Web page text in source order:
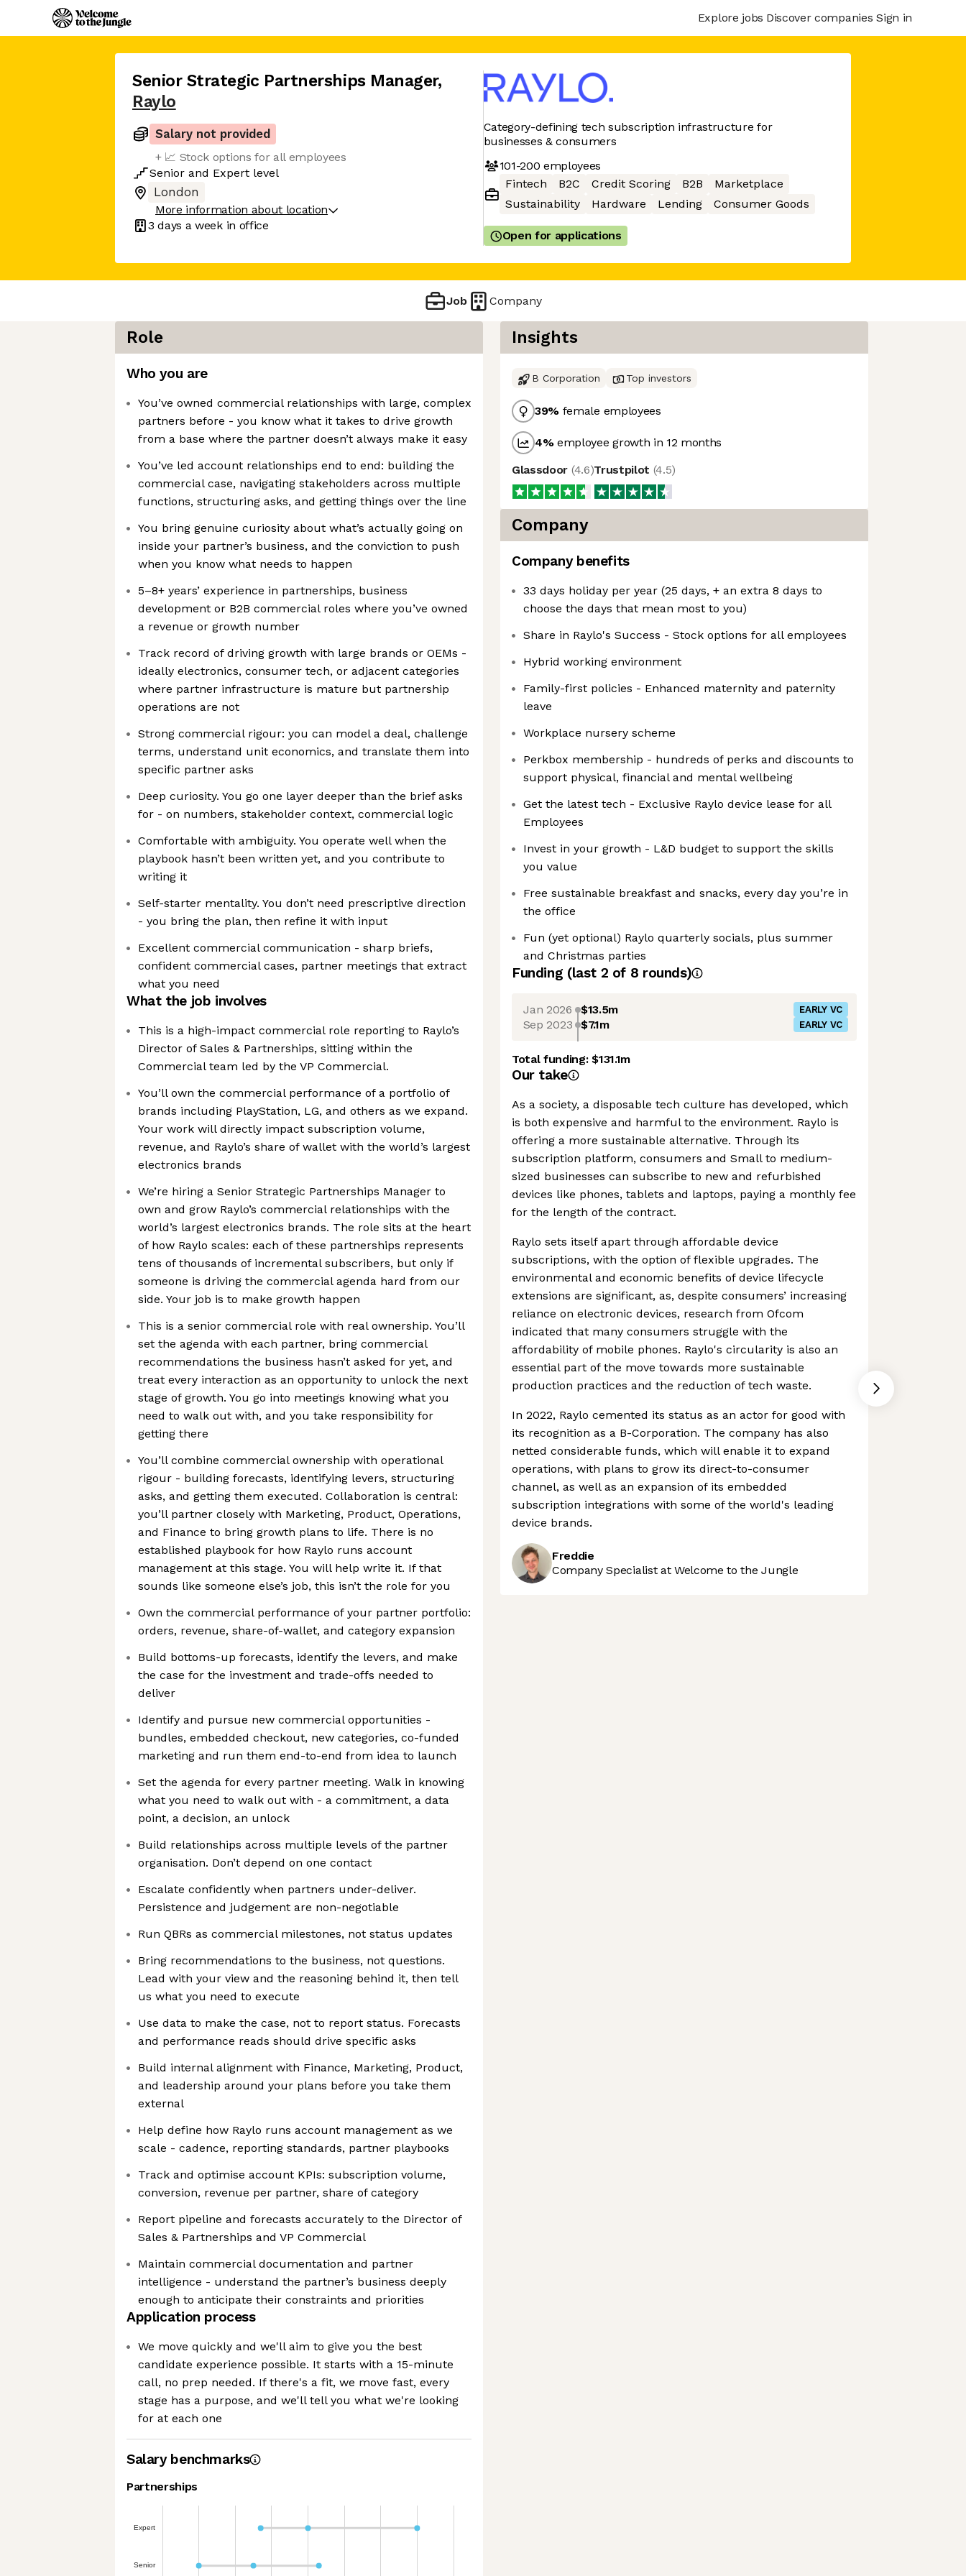
Explore jobs Discover companies Sign in
Senior Strategic Partnerships Manager,
Raylo
Salary not provided
+ 📈 Stock options for all employees
Senior and Expert level
London
More information about location
3 days a week in office
Category-defining tech subscription infrastructure for
businesses & consumers
101-200 employees
Fintech
B2C Credit Scoring B2B
Marketplace
Sustainability
Hardware Lending Consumer Goods
Open for applications
Job Company
Role
Who you are
You’ve owned commercial relationships with large, complex
partners before - you know what it takes to drive growth
from a base where the partner doesn’t always make it easy
You’ve led account relationships end to end: building the
commercial case, navigating stakeholders across multiple
functions, structuring asks, and getting things over the line
You bring genuine curiosity about what’s actually going on
inside your partner’s business, and the conviction to push
when you know what needs to happen
5–8+ years’ experience in partnerships, business
development or B2B commercial roles where you’ve owned
a revenue or growth number
Track record of driving growth with large brands or OEMs -
ideally electronics, consumer tech, or adjacent categories
where partner infrastructure is mature but partnership
operations are not
Strong commercial rigour: you can model a deal, challenge
terms, understand unit economics, and translate them into
specific partner asks
Deep curiosity. You go one layer deeper than the brief asks
for - on numbers, stakeholder context, commercial logic
Comfortable with ambiguity. You operate well when the
playbook hasn’t been written yet, and you contribute to
writing it
Self-starter mentality. You don’t need prescriptive direction
- you bring the plan, then refine it with input
Excellent commercial communication - sharp briefs,
confident commercial cases, partner meetings that extract
what you need
What the job involves
This is a high-impact commercial role reporting to Raylo’s
Director of Sales & Partnerships, sitting within the
Commercial team led by the VP Commercial.
You’ll own the commercial performance of a portfolio of
brands including PlayStation, LG, and others as we expand.
Your work will directly impact subscription volume,
revenue, and Raylo’s share of wallet with the world’s largest
electronics brands
We’re hiring a Senior Strategic Partnerships Manager to
own and grow Raylo’s commercial relationships with the
world’s largest electronics brands. The role sits at the heart
of how Raylo scales: each of these partnerships represents
tens of thousands of incremental subscribers, but only if
someone is driving the commercial agenda hard from our
side. Your job is to make growth happen
This is a senior commercial role with real ownership. You’ll
set the agenda with each partner, bring commercial
recommendations the business hasn’t asked for yet, and
treat every interaction as an opportunity to unlock the next
stage of growth. You go into meetings knowing what you
need to walk out with, and you take responsibility for
getting there
You’ll combine commercial ownership with operational
rigour - building forecasts, identifying levers, structuring
asks, and getting them executed. Collaboration is central:
you’ll partner closely with Marketing, Product, Operations,
and Finance to bring growth plans to life. There is no
established playbook for how Raylo runs account
management at this stage. You will help write it. If that
sounds like someone else’s job, this isn’t the role for you
Own the commercial performance of your partner portfolio:
orders, revenue, share-of-wallet, and category expansion
Build bottoms-up forecasts, identify the levers, and make
the case for the investment and trade-offs needed to
deliver
Identify and pursue new commercial opportunities -
bundles, embedded checkout, new categories, co-funded
marketing and run them end-to-end from idea to launch
Set the agenda for every partner meeting. Walk in knowing
what you need to walk out with - a commitment, a data
point, a decision, an unlock
Build relationships across multiple levels of the partner
organisation. Don’t depend on one contact
Escalate confidently when partners under-deliver.
Persistence and judgement are non-negotiable
Run QBRs as commercial milestones, not status updates
Bring recommendations to the business, not questions.
Lead with your view and the reasoning behind it, then tell
us what you need to execute
Use data to make the case, not to report status. Forecasts
and performance reads should drive specific asks
Build internal alignment with Finance, Marketing, Product,
and leadership around your plans before you take them
external
Help define how Raylo runs account management as we
scale - cadence, reporting standards, partner playbooks
Track and optimise account KPIs: subscription volume,
conversion, revenue per partner, share of category
Report pipeline and forecasts accurately to the Director of
Sales & Partnerships and VP Commercial
Maintain commercial documentation and partner
intelligence - understand the partner’s business deeply
enough to anticipate their constraints and priorities
Application process
We move quickly and we'll aim to give you the best
candidate experience possible. It starts with a 15-minute
call, no prep needed. If there's a fit, we move fast, every
stage has a purpose, and we'll tell you what we're looking
for at each one
Salary benchmarks
Partnerships
Expert
Senior
Insights
B Corporation Top investors
39% female employees
4%employee growth in 12 months
Glassdoor (4.6)Trustpilot (4.5)
Company
Company benefits
33 days holiday per year (25 days, + an extra 8 days to
choose the days that mean most to you)
Share in Raylo's Success - Stock options for all employees
Hybrid working environment
Family-first policies - Enhanced maternity and paternity
leave
Workplace nursery scheme
Perkbox membership - hundreds of perks and discounts to
support physical, financial and mental wellbeing
Get the latest tech - Exclusive Raylo device lease for all
Employees
Invest in your growth - L&D budget to support the skills
you value
Free sustainable breakfast and snacks, every day you’re in
the office
Fun (yet optional) Raylo quarterly socials, plus summer
and Christmas parties
Funding (last 2 of 8 rounds)
Jan 2026 $13.5m EARLY VC
Sep 2023 $7.1m EARLY VC
Total funding:$131.1m
Our take
As a society, a disposable tech culture has developed, which
is both expensive and harmful to the environment. Raylo is
offering a more sustainable alternative. Through its
subscription platform, consumers and Small to medium-
sized businesses can subscribe to new and refurbished
devices like phones, tablets and laptops, paying a monthly fee
for the length of the contract.
Raylo sets itself apart through affordable device
subscriptions, with the option of flexible upgrades. The
environmental and economic benefits of device lifecycle
extensions are significant, as, despite consumers’ increasing
reliance on electronic devices, research from Ofcom
indicated that many consumers struggle with the
affordability of mobile phones. Raylo's circularity is also an
essential part of the move towards more sustainable
production practices and the reduction of tech waste.
In 2022, Raylo cemented its status as an actor for good with
its recognition as a B-Corporation. The company has also
netted considerable funds, which will enable it to expand
operations, with plans to grow its direct-to-consumer
channel, as well as an expansion of its embedded
subscription integrations with some of the world's leading
device brands.
Freddie
Company Specialist at Welcome to the Jungle